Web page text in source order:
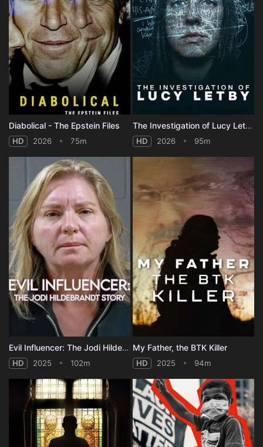
Diabolical - The Epstein Files
HD 2026 75m
The Investigation of Lucy Letby
HD 2026 95m
Evil Influencer: The Jodi Hildebrandt Story
HD 2025 102m
My Father, the BTK Killer
HD 2025 94m